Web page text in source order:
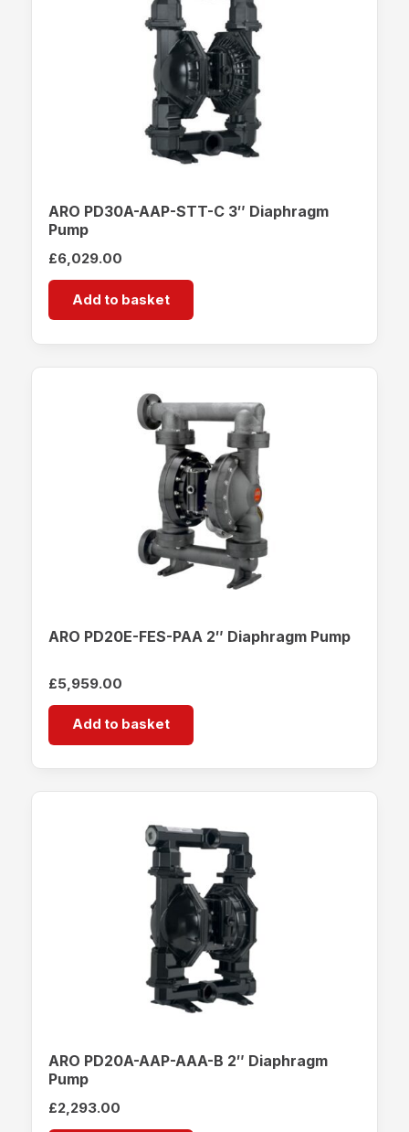
ARO PD30A-AAP-STT-C 3″ Diaphragm
Pump
£6,029.00
Add to basket
ARO PD20E-FES-PAA 2″ Diaphragm Pump
£5,959.00
Add to basket
ARO PD20A-AAP-AAA-B 2″ Diaphragm
Pump
£2,293.00